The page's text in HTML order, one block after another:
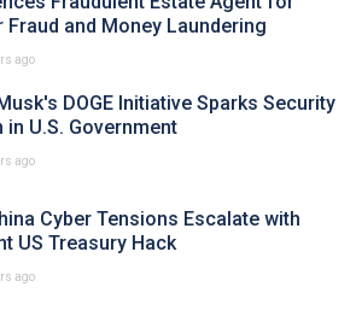
Fraud and Money Laundering
ago
DOGE Initiative Sparks Security
in U.S. Government
ago
Cyber Tensions Escalate with
US Treasury Hack
ago